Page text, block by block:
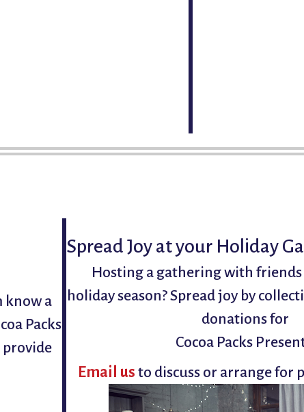
know a
Packs
provide
Spread Joy at your Holiday
Hosting a gathering with
holiday season? Spread joy by
donations for
Cocoa Packs
Email us to discuss or arrange for